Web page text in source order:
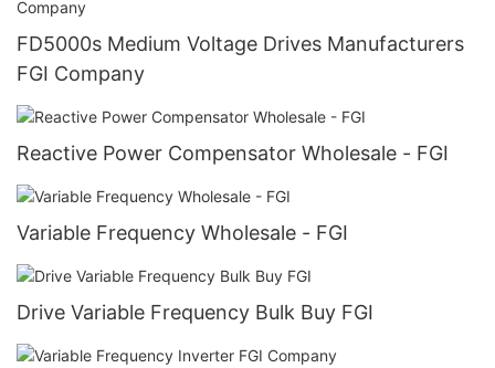
FD5000s Medium Voltage Drives Manufacturers
FGI Company
Reactive Power Compensator Wholesale - FGI
Variable Frequency Wholesale - FGI
Drive Variable Frequency Bulk Buy FGI